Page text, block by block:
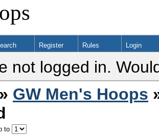
Register Rules Login
not logged in.
» GW Men's Hoops
to